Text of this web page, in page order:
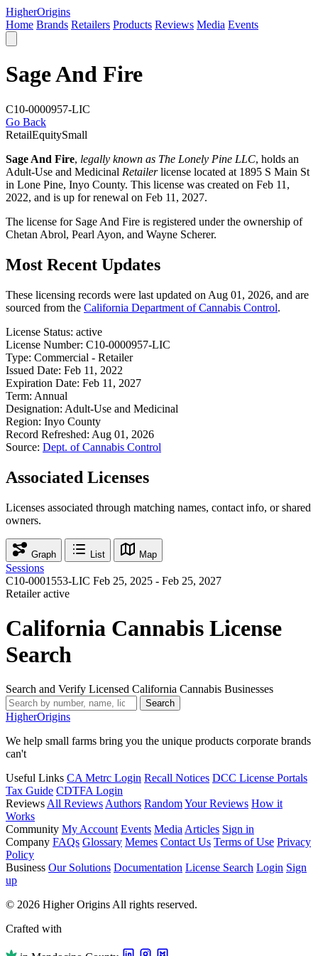
HigherOrigins
Home Brands Retailers Products Reviews Media Events
Sage And Fire
C10-0000957-LIC
Go Back
RetailEquitySmall
Sage And Fire, legally known as The Lonely Pine LLC, holds an
Adult-Use and Medicinal Retailerlicense located at 1895 S Main St
in Lone Pine, Inyo County. This license was created on Feb 11,
2022, and is up for renewal on Feb 11, 2027.
The license for Sage And Fire is registered under the ownership of
Chetan Abrol, Pearl Ayon, and Wayne Scherer.
Most Recent Updates
These licensing records were last updated on Aug 01, 2026, and are
sourced from the California Department of Cannabis Control.
License Status: active
License Number: C10-0000957-LIC
Type: Commercial - Retailer
Issued Date: Feb 11, 2022
Expiration Date: Feb 11, 2027
Term: Annual
Designation: Adult-Use and Medicinal
Region: Inyo County
Record Refreshed: Aug 01, 2026
Source: Dept. of Cannabis Control
Associated Licenses
Licenses associated through matching names, contact info, or shared
owners.
Graph List Map
Sessions
C10-0001553-LIC Feb 25, 2025 - Feb 25, 2027
Retailer active
California Cannabis License
Search
Search and Verify Licensed California Cannabis Businesses
Search
HigherOrigins
We help small farms bring you the unique products corporate brands
can't
Useful Links CA Metrc Login Recall Notices DCC License Portals
Tax Guide CDTFA Login
Reviews All Reviews Authors RandomYour Reviews How it
Works
Community My Account Events Media Articles Sign in
Company FAQs Glossary Memes Contact Us Terms of Use Privacy
Policy
Business Our Solutions Documentation License Search Login Sign
up
© 2026 Higher Origins All rights reserved.
Crafted with